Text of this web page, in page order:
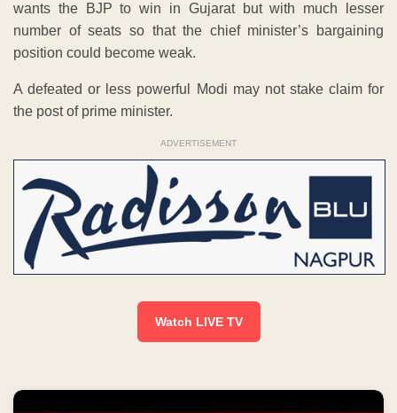
wants the BJP to win in Gujarat but with much lesser
number of seats so that the chief minister’s bargaining
position could become weak.
A defeated or less powerful Modi may not stake claim for
the post of prime minister.
ADVERTISEMENT
Watch LIVE TV